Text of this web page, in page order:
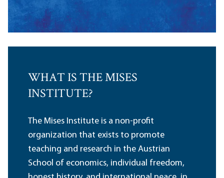
WHAT IS THE MISES
INSTITUTE?
The Mises Institute is a non-profit
organization that exists to promote
teaching and research in the Austrian
School of economics, individual freedom,